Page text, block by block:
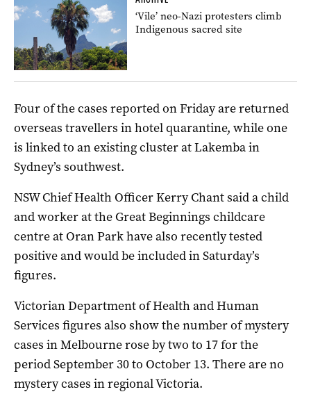
‘Vile’ neo-Nazi protesters climb
Indigenous sacred site
Four of the cases reported on Friday are returned
overseas travellers in hotel quarantine, while one
is linked to an existing cluster at Lakemba in
Sydney’s southwest.
NSW Chief Health Officer Kerry Chant said a child
and worker at the Great Beginnings childcare
centre at Oran Park have also recently tested
positive and would be included in Saturday’s
figures.
Victorian Department of Health and Human
Services figures also show the number of mystery
cases in Melbourne rose by two to 17 for the
period September 30 to October 13. There are no
mystery cases in regional Victoria.